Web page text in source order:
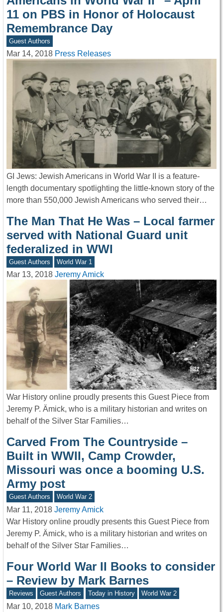
11 on PBS in Honor of Holocaust
Remembrance Day
Guest Authors
Mar 14, 2018 Press Releases
GI Jews: Jewish Americans in World War II is a feature-
length documentary spotlighting the little-known story of the
more than 550,000 Jewish Americans who served their…
The Man That He Was – Local farmer
served with National Guard unit
federalized in WWI
Guest Authors World War 1
Mar 13, 2018 Jeremy Amick
War History online proudly presents this Guest Piece from
Jeremy P. Ämick, who is a military historian and writes on
behalf of the Silver Star Families…
Carved From The Countryside –
Built in WWII, Camp Crowder,
Missouri was once a booming U.S.
Army post
Guest Authors World War 2
Mar 11, 2018 Jeremy Amick
War History online proudly presents this Guest Piece from
Jeremy P. Ämick, who is a military historian and writes on
behalf of the Silver Star Families…
Four World War II Books to consider
– Review by Mark Barnes
Reviews Guest Authors Today in History World War 2
Mar 10, 2018 Mark Barnes